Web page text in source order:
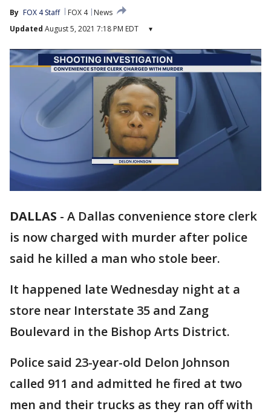
By FOX 4 Staff FOX 4
News
Updated August 5, 2021 7:18 PM EDT ▾
DALLAS - A Dallas convenience store clerk
is now charged with murder after police
said he killed a man who stole beer.
It happened late Wednesday night at a
store near Interstate 35 and Zang
Boulevard in the Bishop Arts District.
Police said 23-year-old Delon Johnson
called 911 and admitted he fired at two
men and their trucks as they ran off with